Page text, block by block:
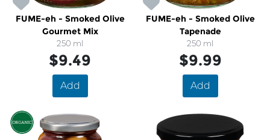
FUME-eh - Smoked Olive
Gourmet Mix
250 ml
$9.49
Add
FUME-eh - Smoked Olive
Tapenade
250 ml
$9.99
Add